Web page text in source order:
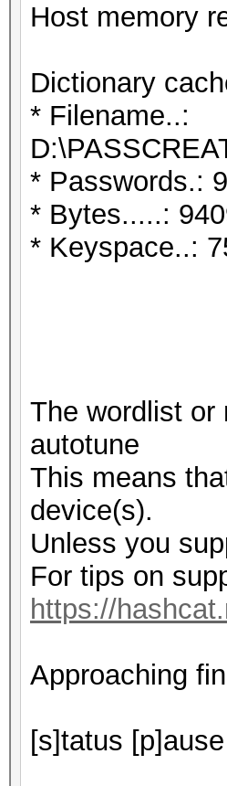
Host memory
Dictionary
* Filename..:
* Passwords.:
* Bytes.....:
* Keyspace..:
The wordlist
autotune
This means
device(s).
Unless you
For tips on
https://
Approaching
[s]tatus [p]ause